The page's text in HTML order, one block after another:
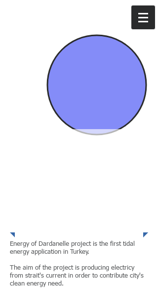
Energy of Dardanelle project is the first tidal
energy application in Turkey.
The aim of the project is producing electricy
from strait's current in order to contribute city's
clean energy need.